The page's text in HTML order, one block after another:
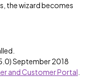
the wizard becomes
September 2018
and Customer Portal